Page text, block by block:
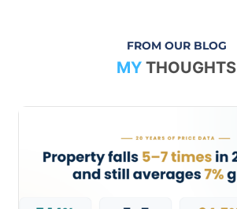
FROM OUR BLOG
MY THOUGHTS